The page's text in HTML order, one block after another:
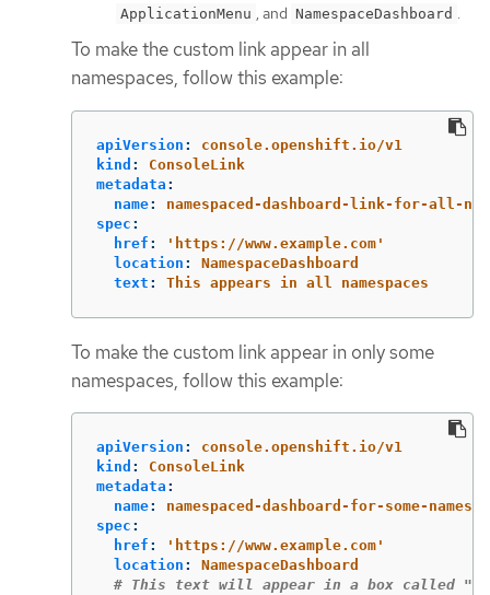
ApplicationMenu , and NamespaceDashboard .
To make the custom link appear in all
namespaces, follow this example:
apiVersion :
console.openshift.io/v1
kind :
ConsoleLink
metadata :
name:
namespaced-dashboard-link-for-all-
spec :
href : ' https://www.example.com'
location :
NamespaceDashboard
text : This appears in all namespaces
To make the custom link appear in only some
namespaces, follow this example:
apiVersion :
console.openshift.io/v1
kind :
ConsoleLink
metadata :
name:
namespaced-dashboard-for-some-
spec :
href : ' https://www.example.com'
location :
NamespaceDashboard
# This text will appear in a box called